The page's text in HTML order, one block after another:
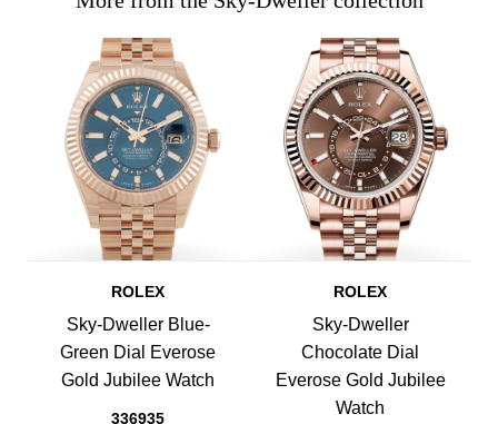
ROLEX
Sky-Dweller Blue-
Green Dial Everose
Gold Jubilee Watch
336935
ROLEX
Sky-Dweller
Chocolate Dial
Everose Gold Jubilee
Watch